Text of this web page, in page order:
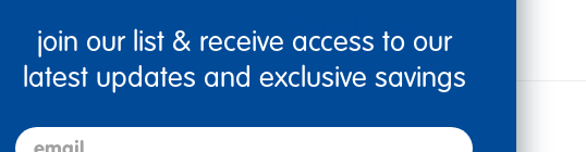
Specifications
join our list & receive access to our
latest updates and exclusive savings
email